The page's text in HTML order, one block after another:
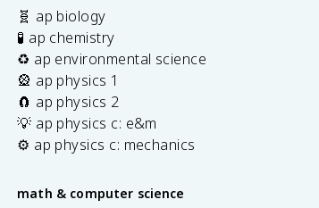
🧬 ap biology
🧪 ap chemistry
♻️ ap environmental science
🎡 ap physics 1
🧲 ap physics 2
💡 ap physics c: e&m
⚙️ ap physics c: mechanics
math & computer science